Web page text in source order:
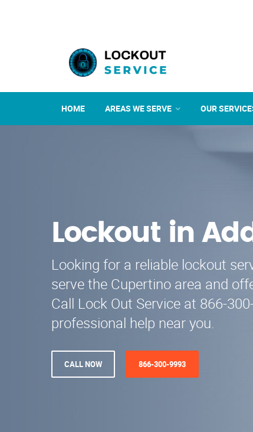
HOME AREAS WE SERVE OUR
Lockout in
Looking for a reliable lockout
serve the Cupertino area and
Call Lock Out Service at 866-
professional help near you.
CALL NOW 866-300-9993